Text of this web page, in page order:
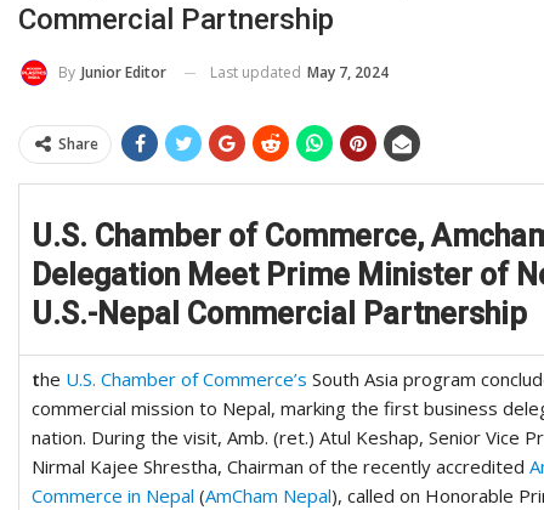
Commercial Partnership
By Junior Editor Last updated May 7, 2024
Share
U.S. Chamber of Commerce,
Delegation Meet Prime Minister of
U.S.-Nepal Commercial Partnership
the U.S. Chamber of Commerce’s South Asia program
commercial mission to Nepal, marking the first business
nation. During the visit, Amb. (ret.) Atul Keshap, Senior Vice
Nirmal Kajee Shrestha, Chairman of the recently accredited
Commerce in Nepal (AmCham Nepal), called on Honorable